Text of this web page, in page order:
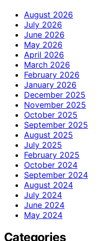
August 2026
July 2026
June 2026
May 2026
April 2026
March 2026
February 2026
January 2026
December 2025
November 2025
October 2025
September 2025
August 2025
July 2025
February 2025
October 2024
September 2024
August 2024
July 2024
June 2024
May 2024
Categories